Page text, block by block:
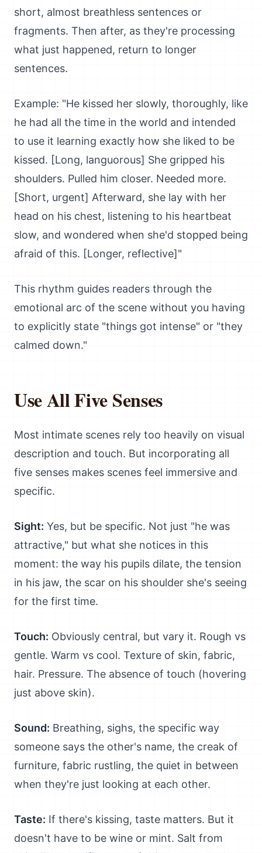
short, almost breathless sentences or
fragments. Then after, as they're processing
what just happened, return to longer
sentences.
Example: "He kissed her slowly, thoroughly, like
he had all the time in the world and intended
to use it learning exactly how she liked to be
kissed. [Long, languorous] She gripped his
shoulders. Pulled him closer. Needed more.
[Short, urgent] Afterward, she lay with her
head on his chest, listening to his heartbeat
slow, and wondered when she'd stopped being
afraid of this. [Longer, reflective]"
This rhythm guides readers through the
emotional arc of the scene without you having
to explicitly state "things got intense" or "they
calmed down."
Use All Five Senses
Most intimate scenes rely too heavily on visual
description and touch. But incorporating all
five senses makes scenes feel immersive and
specific.
Sight: Yes, but be specific. Not just "he was
attractive," but what she notices in this
moment: the way his pupils dilate, the tension
in his jaw, the scar on his shoulder she's seeing
for the first time.
Touch: Obviously central, but vary it. Rough vs
gentle. Warm vs cool. Texture of skin, fabric,
hair. Pressure. The absence of touch (hovering
just above skin).
Sound: Breathing, sighs, the specific way
someone says the other's name, the creak of
furniture, fabric rustling, the quiet in between
when they're just looking at each other.
Taste: If there's kissing, taste matters. But it
doesn't have to be wine or mint. Salt from